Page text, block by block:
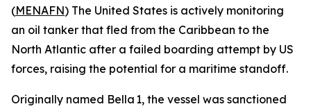
(MENAFN) The United States is actively monitoring
an oil tanker that fled from the Caribbean to the
North Atlantic after a failed boarding attempt by US
forces, raising the potential for a maritime standoff.
Originally named Bella 1, the vessel was sanctioned